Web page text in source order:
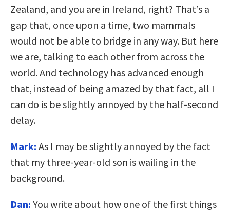
Zealand, and you are in Ireland, right? That’s a
gap that, once upon a time, two mammals
would not be able to bridge in any way. But here
we are, talking to each other from across the
world. And technology has advanced enough
that, instead of being amazed by that fact, all I
can do is be slightly annoyed by the half-second
delay.
Mark: As I may be slightly annoyed by the fact
that my three-year-old son is wailing in the
background.
Dan: You write about how one of the first things